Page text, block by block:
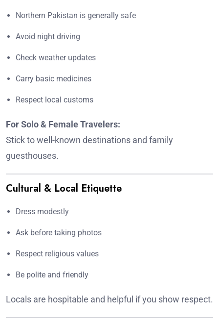
Northern Pakistan is generally safe
Avoid night driving
Check weather updates
Carry basic medicines
Respect local customs
For Solo & Female Travelers:
Stick to well-known destinations and family
guesthouses.
Cultural & Local Etiquette
Dress modestly
Ask before taking photos
Respect religious values
Be polite and friendly
Locals are hospitable and helpful if you show respect.